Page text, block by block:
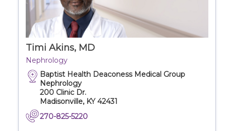
Timi Akins, MD
Nephrology
Baptist Health Deaconess Medical Group
Nephrology
200 Clinic Dr.
Madisonville, KY 42431
270-825-5220